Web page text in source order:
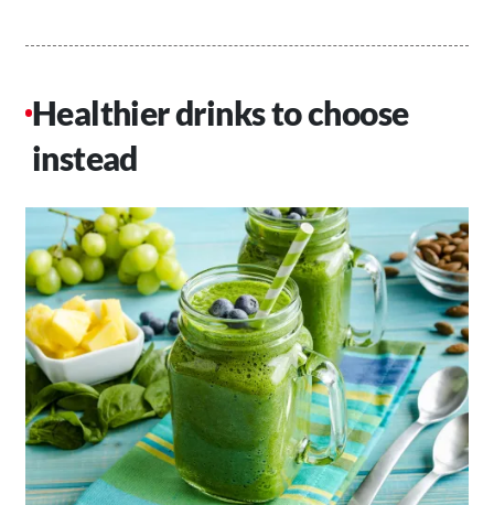
Healthier drinks to choose
instead